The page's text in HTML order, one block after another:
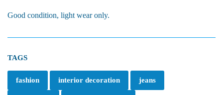
Good condition, light wear only.
TAGS
fashion interior decoration jeans